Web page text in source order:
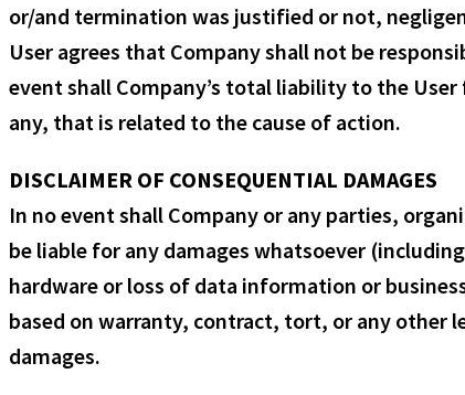
or/and termination was justified or not,
User agrees that Company shall not be
event shall Company’s total liability to the
any, that is related to the cause of action.
DISCLAIMER OF CONSEQUENTIAL DAMAGES
In no event shall Company or any parties,
be liable for any damages whatsoever
hardware or loss of data information or
based on warranty, contract, tort, or any other
damages.